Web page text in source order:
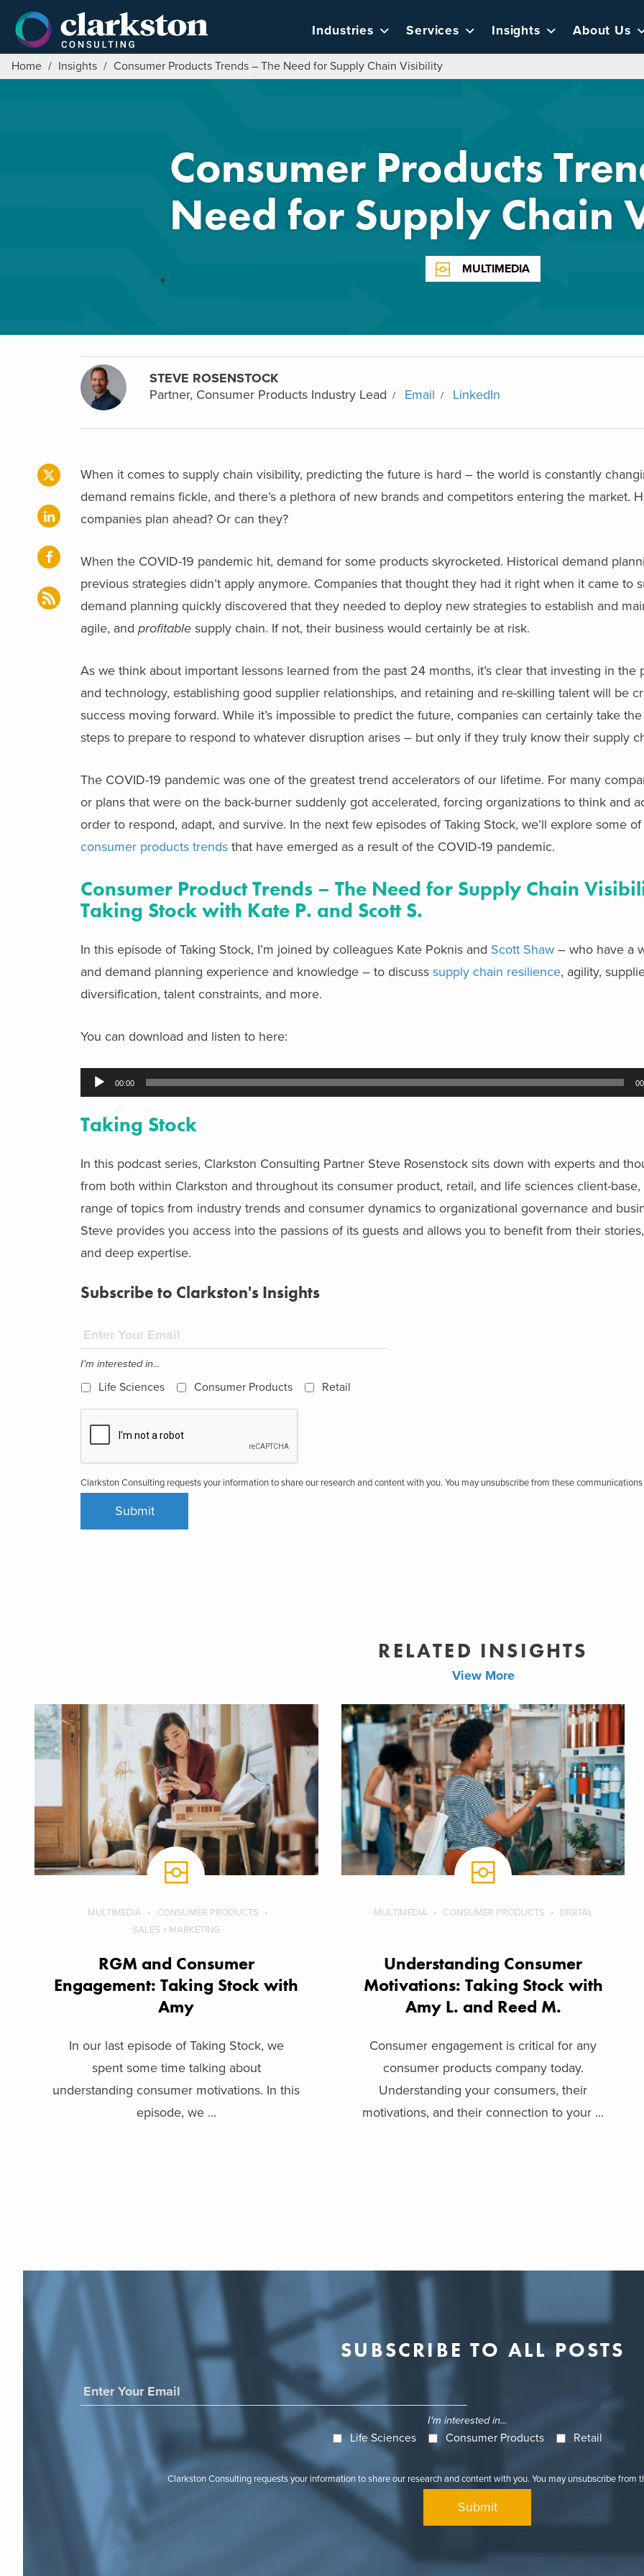
content
Industries Services Insights About Us
Home / Insights / Consumer Products Trends – The Need for Supply Chain Visibility
Consumer Products
Need for Supply Chain
MULTIMEDIA
STEVE ROSENSTOCK
Partner, Consumer Products Industry Lead
Email LinkedIn
When it comes to supply chain visibility, predicting the future is hard – the world is constantly
demand remains fickle, and there’s a plethora of new brands and competitors entering the market.
companies plan ahead? Or can they?
When the COVID-19 pandemic hit, demand for some products skyrocketed. Historical demand
previous strategies didn’t apply anymore. Companies that thought they had it right when it came to
demand planning quickly discovered that they needed to deploy new strategies to establish and
agile, and profitable supply chain. If not, their business would certainly be at risk.
As we think about important lessons learned from the past 24 months, it’s clear that investing in the
and technology, establishing good supplier relationships, and retaining and re-skilling talent will be
success moving forward. While it’s impossible to predict the future, companies can certainly take
steps to prepare to respond to whatever disruption arises – but only if they truly know their supply
The COVID-19 pandemic was one of the greatest trend accelerators of our lifetime. For many
or plans that were on the back-burner suddenly got accelerated, forcing organizations to think and
order to respond, adapt, and survive. In the next few episodes of Taking Stock, we’ll explore some
consumer products trends that have emerged as a result of the COVID-19 pandemic.
Consumer Product Trends – The Need for Supply Chain
Taking Stock with Kate P. and Scott S.
In this episode of Taking Stock, I’m joined by colleagues Kate Poknis and Scott Shaw – who have a
and demand planning experience and knowledge – to discuss supply chain resilience, agility,
diversification, talent constraints, and more.
You can download and listen to here:
Audio
Player
00:00
Taking Stock
In this podcast series, Clarkston Consulting Partner Steve Rosenstock sits down with experts and
from both within Clarkston and throughout its consumer product, retail, and life sciences client-
range of topics from industry trends and consumer dynamics to organizational governance and
Steve provides you access into the passions of its guests and allows you to benefit from their
and deep expertise.
Subscribe to Clarkston's Insights
I'm interested in...
Life Sciences Consumer Products Retail
Clarkston Consulting requests your information to share our research and content with you. You may unsubscribe from these
RELATED INSIGHTS
View More
MULTIMEDIA
CONSUMER PRODUCTS
SALES + MARKETING
RGM and Consumer
Engagement: Taking Stock with
Amy
In our last episode of Taking Stock, we
spent some time talking about
understanding consumer motivations. In this
episode, we ...
MULTIMEDIA CONSUMER PRODUCTS DIGITAL
Understanding Consumer
Motivations: Taking Stock with
Amy L. and Reed M.
Consumer engagement is critical for any
consumer products company today.
Understanding your consumers, their
motivations, and their connection to your ...
SUBSCRIBE TO ALL POSTS
I'm interested in...
Life Sciences Consumer Products Retail
Clarkston Consulting requests your information to share our research and content with you. You may unsubscribe from